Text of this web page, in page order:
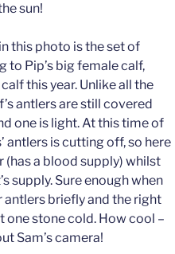
sun!
this photo is the set of
to Pip’s big female calf,
this year. Unlike all the
antlers are still covered
one is light. At this time of
antlers is cutting off, so here
(has a blood supply) whilst
supply. Sure enough when
antlers briefly and the right
one stone cold. How cool –
Sam’s camera!